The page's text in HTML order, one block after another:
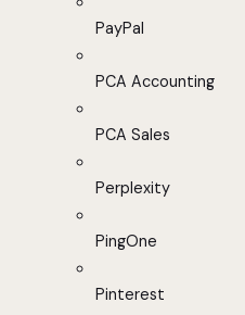
PayPal
PCA Accounting
PCA Sales
Perplexity
PingOne
Pinterest